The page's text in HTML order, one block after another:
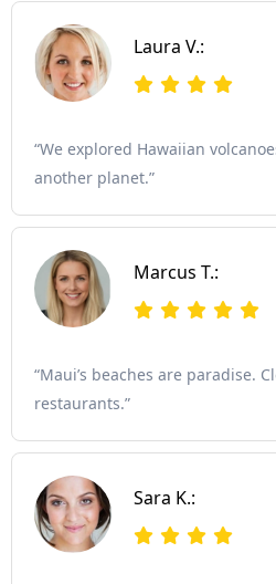
Laura V.:
“We explored Hawaiian
another planet.”
Marcus T.:
“Maui’s beaches are paradise.
restaurants.”
Sara K.: